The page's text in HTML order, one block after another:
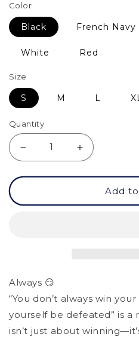
Color
Black French Navy
White Red
Size
S M L
Quantity
quantity
Give
Your
Increase
quantity
It
Your
Add
Always 😏
“You don’t always win
yourself be defeated” is a
isn’t just about